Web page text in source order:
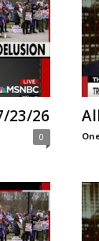
23/26
0